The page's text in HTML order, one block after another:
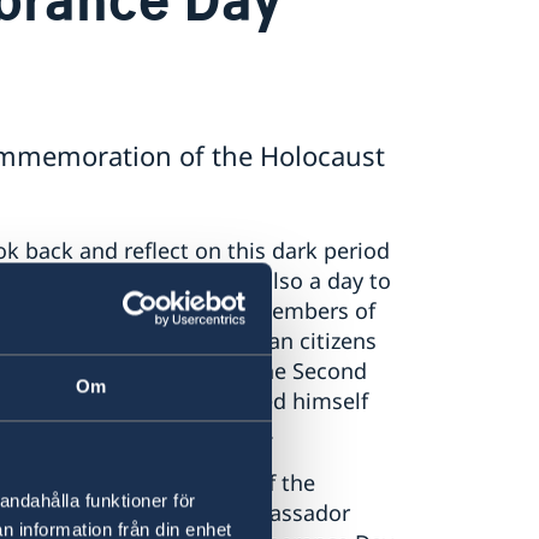
Om
funktioner för
information från din enhet
of the Holocaust
back and reflect on this dark period
happen again. It is also a day to
to save and protect members of
is the many Albanian citizens
shelter to Jews during the Second
has distingui
shed himself
Jews from the Holocaust.
individuals remind us of the
discrimination”, Ambassador